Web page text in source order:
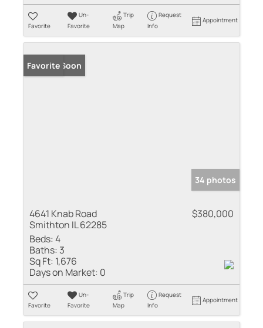
Favorite
Un-
Favorite
Trip
Map
Request
Info
Appointment
Coming Soon
Favorite
34 photos
4641 Knab Road
Smithton IL 62285
$380,000
Beds:4
Baths: 3
Sq Ft: 1,676
Days on Market: 0
Favorite
Un-
Favorite
Trip
Map
Request
Info
Appointment